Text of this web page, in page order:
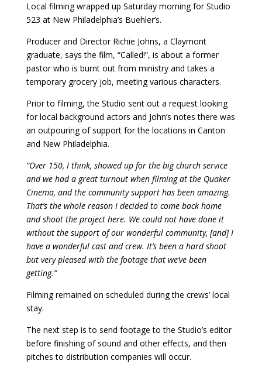
Local filming wrapped up Saturday morning for Studio
523 at New Philadelphia’s Buehler’s.
Producer and Director Richie Johns, a Claymont
graduate, says the film, “Called!”, is about a former
pastor who is burnt out from ministry and takes a
temporary grocery job, meeting various characters.
Prior to filming, the Studio sent out a request looking
for local background actors and John’s notes there was
an outpouring of support for the locations in Canton
and New Philadelphia.
“Over 150, I think, showed up for the big church service
and we had a great turnout when filming at the Quaker
Cinema, and the community support has been amazing.
That’s the whole reason I decided to come back home
and shoot the project here. We could not have done it
without the support of our wonderful community, [and] I
have a wonderful cast and crew. It’s been a hard shoot
but very pleased with the footage that we’ve been
getting.”
Filming remained on scheduled during the crews’ local
stay.
The next step is to send footage to the Studio’s editor
before finishing of sound and other effects, and then
pitches to distribution companies will occur.